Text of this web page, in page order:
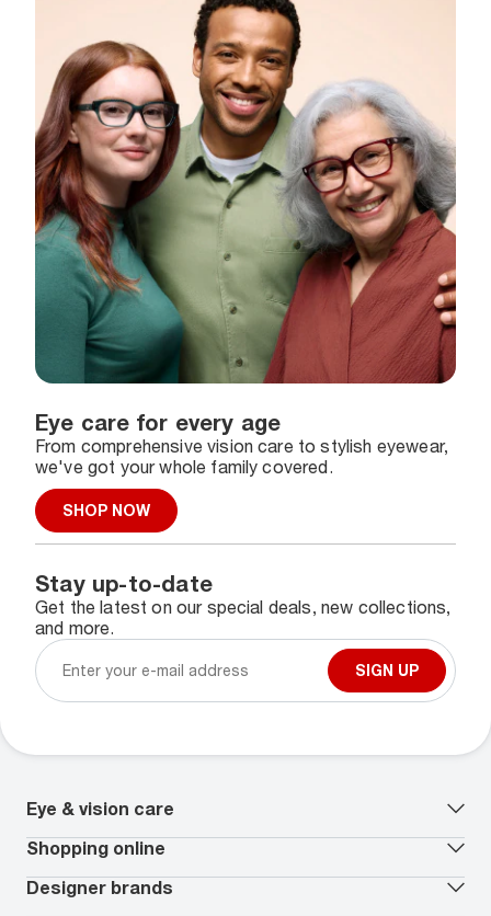
Eye care for every age
From comprehensive vision care to stylish eyewear,
we've got your whole family covered.
SHOP NOW
Stay up-to-date
Get the latest on our special deals, new collections,
and more.
SIGN UP
Eye & vision care
Our lenses
Vision insurance
Book an eye exam*
Worry-Free Protection Plan
Shopping online
All deals
Contact lenses deals
Designer brands